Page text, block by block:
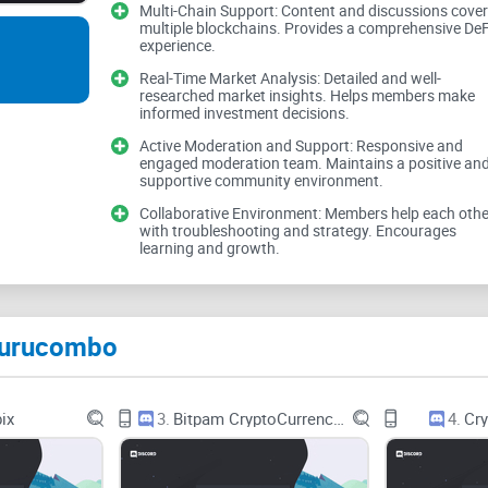
value here.
Why DeFi feels harder
DeFi is powerful, but the workflow can be clunky:
Too many steps:swap here, deposit there,
Timing risk:markets move while you’re
mistakes.
Human error:one wrong amount or token and
Gas overhead: multiple transactions can cost
Multi-Chain Support: Content and discussions cover
multiple blockchains. Provides a comprehensive
experience.
Real-Time Market Analysis: Detailed and well-
researched market insights. Helps members make
informed investment decisions.
Active Moderation and Support: Responsive and
engaged moderation team. Maintains a positive and
supportive community environment.
Collaborative Environment: Members help each
with troubleshooting and strategy. Encourages
learning and growth.
3. 4.